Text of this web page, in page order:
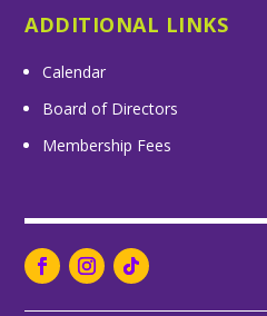
ADDITIONAL LINKS
Calendar
Board of Directors
Membership Fees